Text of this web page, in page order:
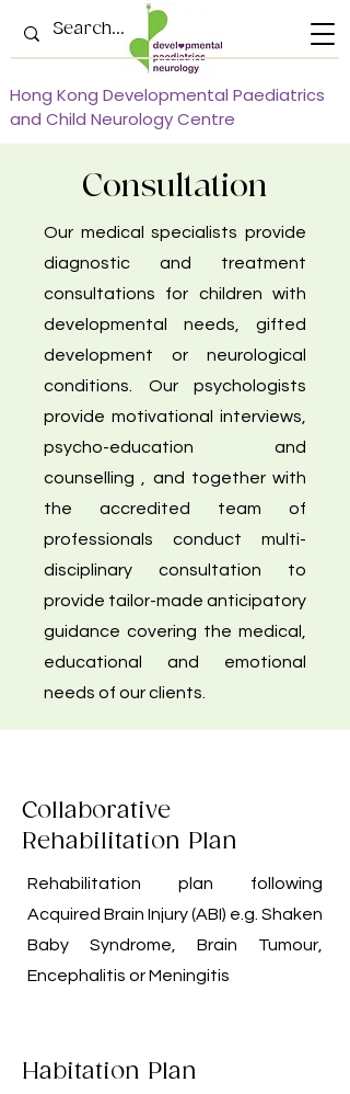
Hong Kong Developmental Paediatrics
and Child Neurology Centre
Consultation
Our medical specialists provide
diagnostic and treatment
consultations for children with
developmental needs, gifted
development or neurological
conditions. Our psychologists
provide motivational interviews,
psycho-education and
counselling , and together with
the accredited team of
professionals conduct multi-
disciplinary consultation to
provide tailor-made anticipatory
guidance covering the medical,
educational and emotional
needs of our clients.
Collaborative
Rehabilitation Plan
Rehabilitation plan following
Acquired Brain Injury (ABI) e.g. Shaken
Baby Syndrome, Brain Tumour,
Encephalitis or Meningitis
Habitation Plan